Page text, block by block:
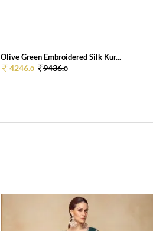
Olive Green Embroidered Silk Kur...
4246.0 9436.0